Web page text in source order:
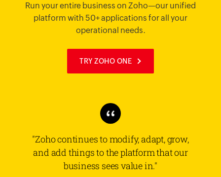
Run your entire business on Zoho—our unified
platform with 50+ applications for all your
operational needs.
TRY ZOHO ONE
"Zoho continues to modify, adapt, grow,
and add things to the platform that our
business sees value in."